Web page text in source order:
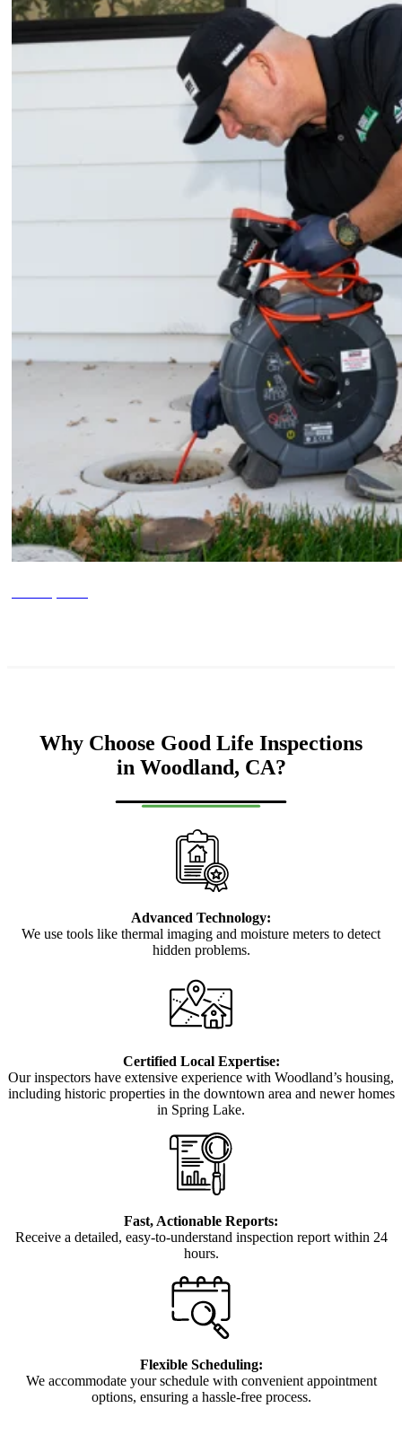
Why Choose Good Life Inspections
in Woodland, CA?
Advanced Technology:
We use tools like thermal imaging and moisture meters to detect
hidden problems.
Certified Local Expertise:
Our inspectors have extensive experience with Woodland’s housing,
including historic properties in the downtown area and newer homes
in Spring Lake.
Fast, Actionable Reports:
Receive a detailed, easy-to-understand inspection report within 24
hours.
Flexible Scheduling:
We accommodate your schedule with convenient appointment
options, ensuring a hassle-free process.